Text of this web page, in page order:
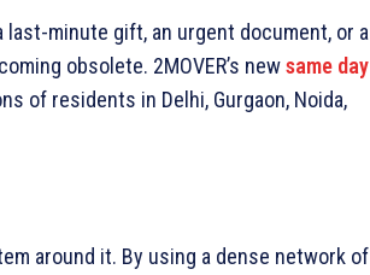
minute gift, an urgent document, or a
obsolete. 2MOVER’s newsame day
of residents in Delhi, Gurgaon, Noida,
around it. By using a dense network of